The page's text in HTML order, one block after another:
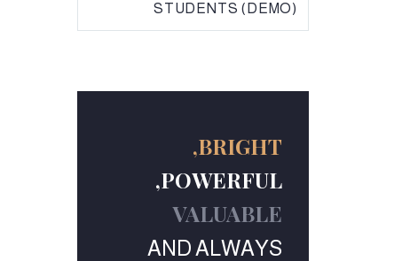
STUDENTS (DEMO)
BRIGHT,
POWERFUL,
VALUABLE
AND ALWAYS